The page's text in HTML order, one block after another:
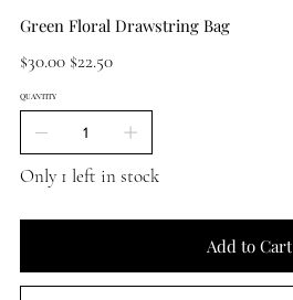
Green Floral Drawstring Bag
Original
price
$30.00
Sale
price
$22.50
QUANTITY
Only 1 left in stock
Add to Cart